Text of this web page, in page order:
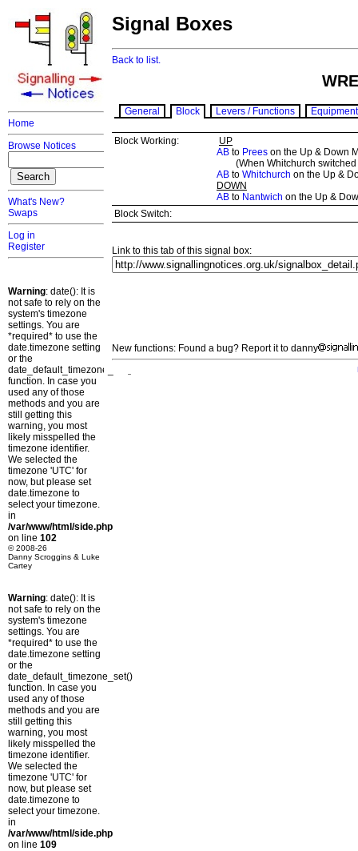
Home
Browse Notices
What's New?
Swaps
Log in
Register
Warning: date(): It is
not safe to rely on the
system's timezone
settings. You are
*required* to use the
date.timezone setting
or the
date_default_timezone_set()
function. In case you
used any of those
methods and you are
still getting this
warning, you most
likely misspelled the
timezone identifier.
We selected the
timezone 'UTC' for
now, but please set
date.timezone to
select your timezone.
in
/var/www/html/side.php
on line 102
© 2008-26
Danny Scroggins & Luke
Cartey
Warning: date(): It is
not safe to rely on the
system's timezone
settings. You are
*required* to use the
date.timezone setting
or the
date_default_timezone_set()
function. In case you
used any of those
methods and you are
still getting this
warning, you most
likely misspelled the
timezone identifier.
We selected the
timezone 'UTC' for
now, but please set
date.timezone to
select your timezone.
in
/var/www/html/side.php
on line 109
Signal Boxes
Back to list.
General Block Levers / Functions Equipment
Block Working:
UP
AB to Prees on the Up & Down
(When Whitchurch switched
AB to Whitchurch on the Up &
DOWN
AB to Nantwich on the Up &
Block Switch:
Link to this tab of this signal box:
New functions: Found a bug? Report it to danny